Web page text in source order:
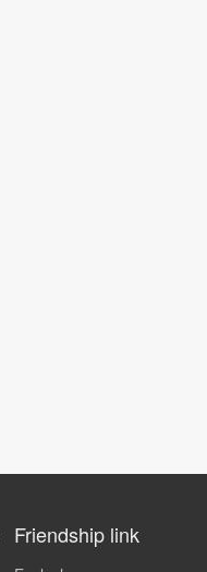
Friendship link